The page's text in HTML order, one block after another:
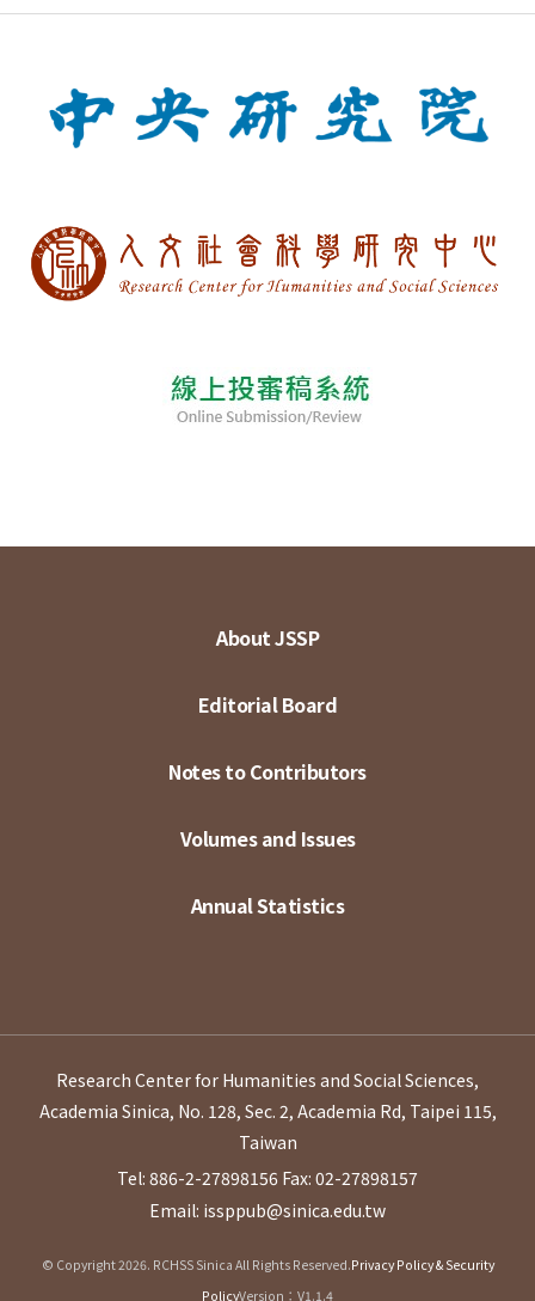
About JSSP
Editorial Board
Notes to Contributors
Volumes and Issues
Annual Statistics
Research Center for Humanities and Social Sciences,
Academia Sinica, No. 128, Sec. 2, Academia Rd, Taipei 115,
Taiwan
Tel: 886-2-27898156 Fax: 02-27898157
Email: issppub@sinica.edu.tw
© Copyright 2026. RCHSS Sinica All Rights Reserved.Privacy Policy & Security
PolicyVersion：V1.1.4